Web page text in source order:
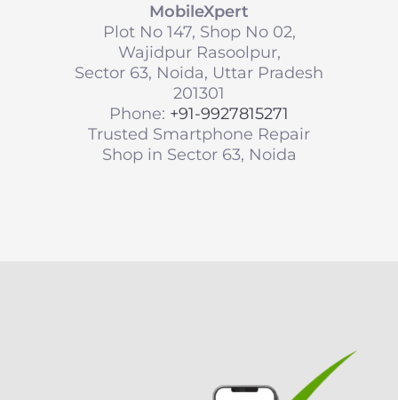
MobileXpert
Plot No 147, Shop No 02,
Wajidpur Rasoolpur,
Sector 63, Noida, Uttar Pradesh
201301
Phone: +91-9927815271
Trusted Smartphone Repair
Shop in Sector 63, Noida